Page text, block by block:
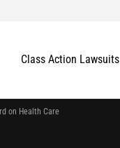
Class Action Lawsuits
on Health Care